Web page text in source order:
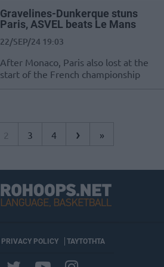
Gravelines-Dunkerque stuns
Paris, ASVEL beats Le Mans
22/SEP/24 19:03
After Monaco, Paris also lost at the
start of the French championship
2 3 4 › »
PRIVACY POLICY ΤΑΥΤΟΤΗΤΑ